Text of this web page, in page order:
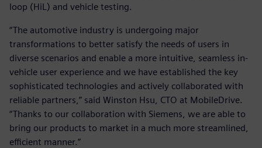
loop (HiL) and vehicle testing.
“The automotive industry is undergoing major
transformations to better satisfy the needs of users in
diverse scenarios and enable a more intuitive, seamless in-
vehicle user experience and we have established the key
sophisticated technologies and actively collaborated with
reliable partners,” said Winston Hsu, CTO at MobileDrive.
“Thanks to our collaboration with Siemens, we are able to
bring our products to market in a much more streamlined,
efficient manner.”